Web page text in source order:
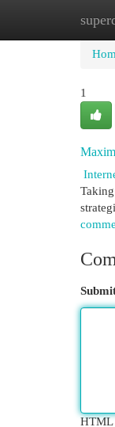
1
HTML